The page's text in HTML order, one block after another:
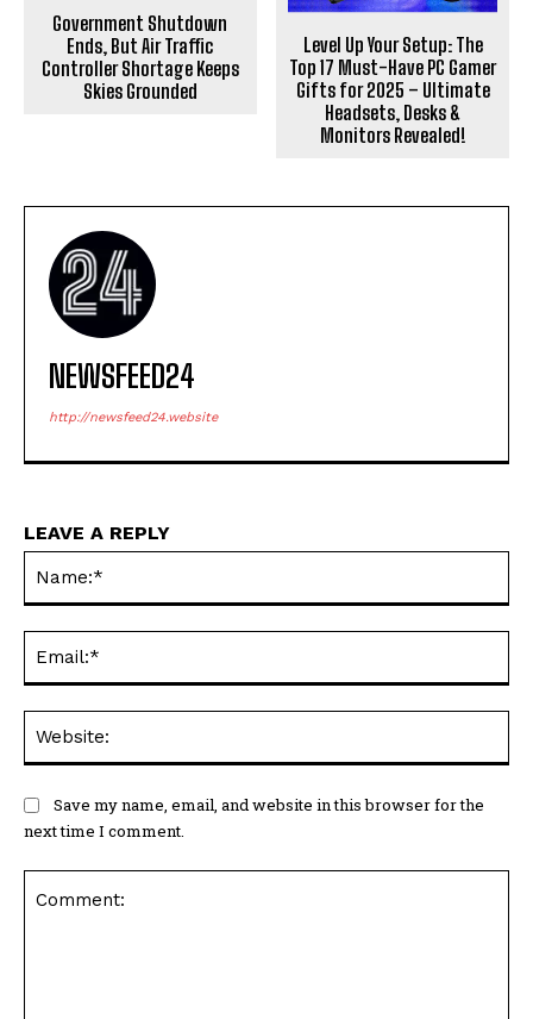
Government Shutdown
Ends, But Air Traffic
Controller Shortage Keeps
Skies Grounded
Level Up Your Setup: The
Top 17 Must-Have PC Gamer
Gifts for 2025 – Ultimate
Headsets, Desks &
Monitors Revealed!
NEWSFEED24
http://newsfeed24.website
LEAVE A REPLY
Save my name, email, and website in this browser for the
next time I comment.